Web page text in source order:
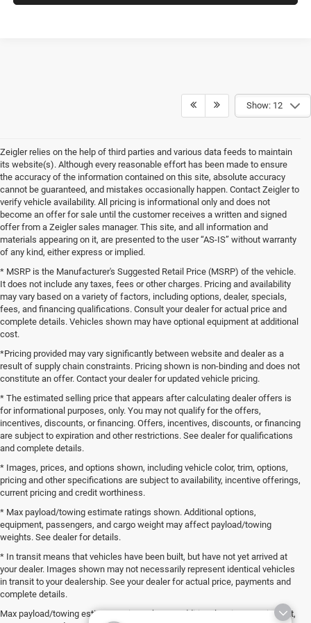
Show: 12
Zeigler relies on the help of third parties and various data feeds to maintain
its website(s). Although every reasonable effort has been made to ensure
the accuracy of the information contained on this site, absolute accuracy
cannot be guaranteed, and mistakes occasionally happen. Contact Zeigler to
verify vehicle availability. All pricing is informational only and does not
become an offer for sale until the customer receives a written and signed
offer from a Zeigler sales manager. This site, and all information and
materials appearing on it, are presented to the user “AS-IS” without warranty
of any kind, either express or implied.
* MSRP is the Manufacturer's Suggested Retail Price (MSRP) of the vehicle.
It does not include any taxes, fees or other charges. Pricing and availability
may vary based on a variety of factors, including options, dealer, specials,
fees, and financing qualifications. Consult your dealer for actual price and
complete details. Vehicles shown may have optional equipment at additional
cost.
*Pricing provided may vary significantly between website and dealer as a
result of supply chain constraints. Pricing shown is non-binding and does not
constitute an offer. Contact your dealer for updated vehicle pricing.
* The estimated selling price that appears after calculating dealer offers is
for informational purposes, only. You may not qualify for the offers,
incentives, discounts, or financing. Offers, incentives, discounts, or financing
are subject to expiration and other restrictions. See dealer for qualifications
and complete details.
* Images, prices, and options shown, including vehicle color, trim, options,
pricing and other specifications are subject to availability, incentive offerings,
current pricing and credit worthiness.
* Max payload/towing estimate ratings shown. Additional options,
equipment, passengers, and cargo weight may affect payload/towing
weights. See dealer for details.
* In transit means that vehicles have been built, but have not yet arrived at
your dealer. Images shown may not necessarily represent identical vehicles
in transit to your dealership. See your dealer for actual price, payments and
complete details.
Max payload/towing estimate ratings shown. Additional options, equipment,